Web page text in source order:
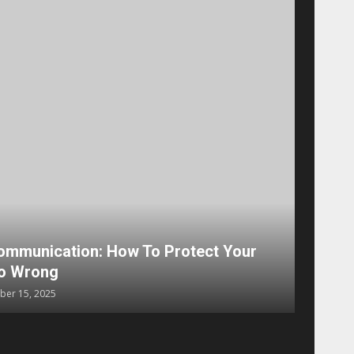
to Choose the Right Marketing Channel
August 15, 2024